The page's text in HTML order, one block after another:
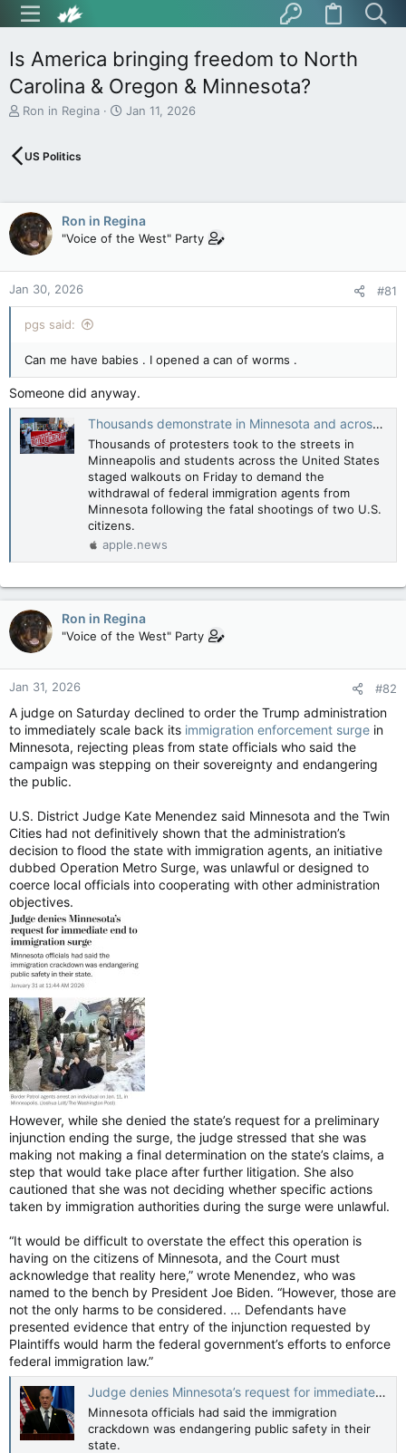
Is America bringing freedom to North
Carolina & Oregon & Minnesota?
T
e
s
t
a
r
t
e
r
Ron in Regina
S
a
t
e
Jan 11, 2026
US Politics
Ron in Regina
"Voice of the West" Party
Jan 30, 2026 #81
pgs said:
Can me have babies . I opened a can of worms .
Someone did anyway.
Thousands demonstrate in Minnesota and across US to protest ICE — Reuters
Thousands of protesters took to the streets in
Minneapolis and students across the United States
staged walkouts on Friday to demand the
withdrawal of federal immigration agents from
Minnesota following the fatal shootings of two U.S.
citizens.
apple.news
Ron in Regina
"Voice of the West" Party
Jan 31, 2026 #82
A judge on Saturday declined to order the Trump administration
to immediately scale back its immigration enforcement surge in
Minnesota, rejecting pleas from state officials who said the
campaign was stepping on their sovereignty and endangering
the public.
U.S. District Judge Kate Menendez said Minnesota and the Twin
Cities had not definitively shown that the administration’s
decision to flood the state with immigration agents, an initiative
dubbed Operation Metro Surge, was unlawful or designed to
coerce local officials into cooperating with other administration
objectives.
However, while she denied the state’s request for a preliminary
injunction ending the surge, the judge stressed that she was
making not making a final determination on the state’s claims, a
step that would take place after further litigation. She also
cautioned that she was not deciding whether specific actions
taken by immigration authorities during the surge were unlawful.
“It would be difficult to overstate the effect this operation is
having on the citizens of Minnesota, and the Court must
acknowledge that reality here,” wrote Menendez, who was
named to the bench by President Joe Biden. “However, those are
not the only harms to be considered. … Defendants have
presented evidence that entry of the injunction requested by
Plaintiffs would harm the federal government’s efforts to enforce
federal immigration law.”
Judge denies Minnesota’s request for immediate end to immigration crackdown — The Washington Post
Minnesota officials had said the immigration
crackdown was endangering public safety in their
state.